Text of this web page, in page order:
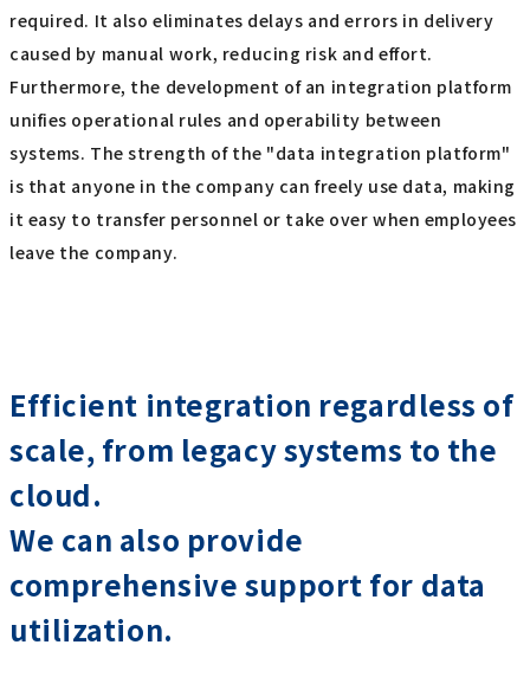
required. It also eliminates delays and errors in delivery
caused by manual work, reducing risk and effort.
Furthermore, the development of an integration platform
unifies operational rules and operability between
systems. The strength of the "data integration platform"
is that anyone in the company can freely use data, making
it easy to transfer personnel or take over when employees
leave the company.
Efficient integration regardless of
scale, from legacy systems to the
cloud.
We can also provide
comprehensive support for data
utilization.